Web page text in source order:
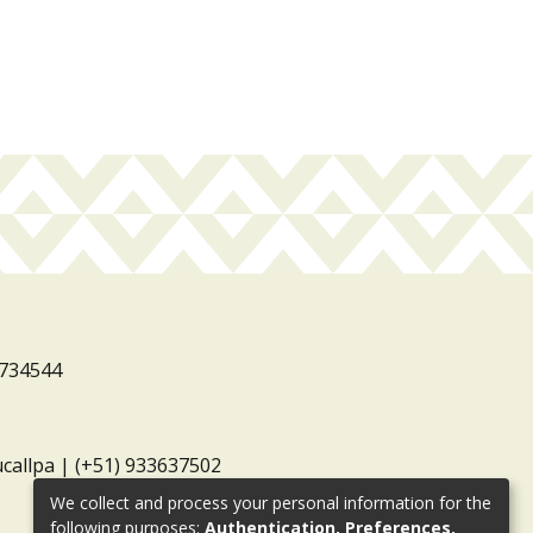
| (+51) 933637502
We collect and process your personal information for the
following purposes: Authentication, Preferences,